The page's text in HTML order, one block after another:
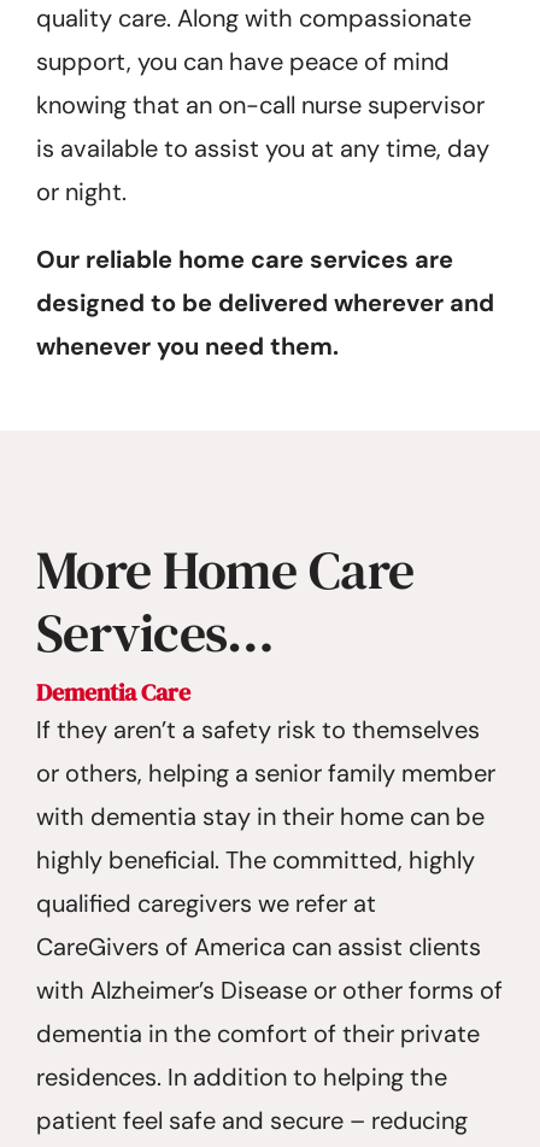
quality care. Along with compassionate
support, you can have peace of mind
knowing that an on-call nurse supervisor
is available to assist you at any time, day
or night.
Our reliable home care services are
designed to be delivered wherever and
whenever you need them.
More Home Care
Services…
Dementia Care
If they aren’t a safety risk to themselves
or others, helping a senior family member
with dementia stay in their home can be
highly beneficial. The committed, highly
qualified caregivers we refer at
CareGivers of America can assist clients
with Alzheimer’s Disease or other forms of
dementia in the comfort of their private
residences. In addition to helping the
patient feel safe and secure – reducing